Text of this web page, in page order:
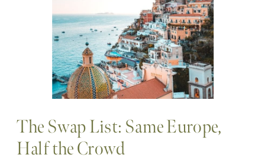
The Swap List: Same Europe,
Half the Crowd